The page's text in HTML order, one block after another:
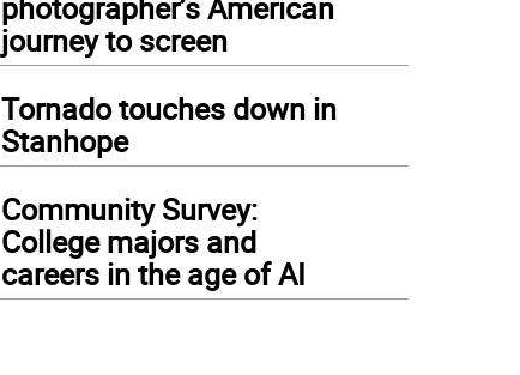
journey to screen
Tornado touches down in
Stanhope
Community Survey:
College majors and
careers in the age of AI